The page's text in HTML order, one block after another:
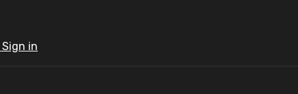
Sign in